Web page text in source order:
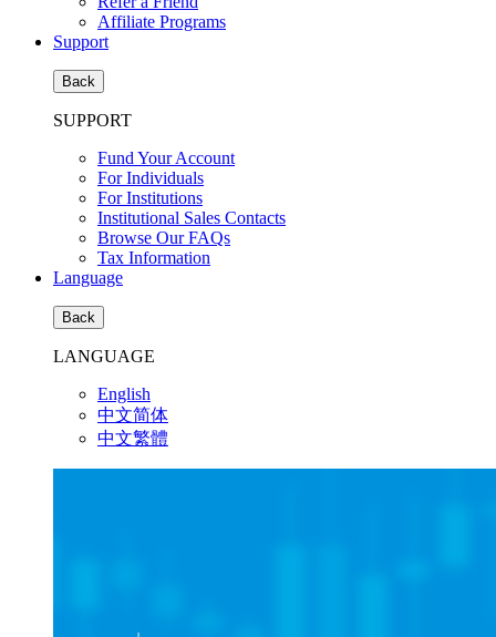
Affiliate Programs
Support
Back
SUPPORT
Fund Your Account
For Individuals
For Institutions
Institutional Sales Contacts
Browse Our FAQs
Tax Information
Language
Back
LANGUAGE
English
中文简体
中文繁體